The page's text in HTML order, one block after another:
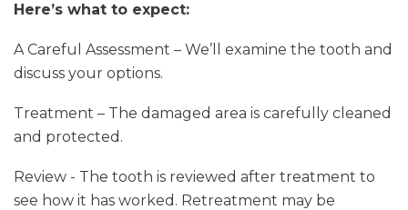
Here’s what to expect:
A Careful Assessment – We’ll examine the tooth and
discuss your options.
Treatment – The damaged area is carefully cleaned
and protected.
Review - The tooth is reviewed after treatment to
see how it has worked. Retreatment may be